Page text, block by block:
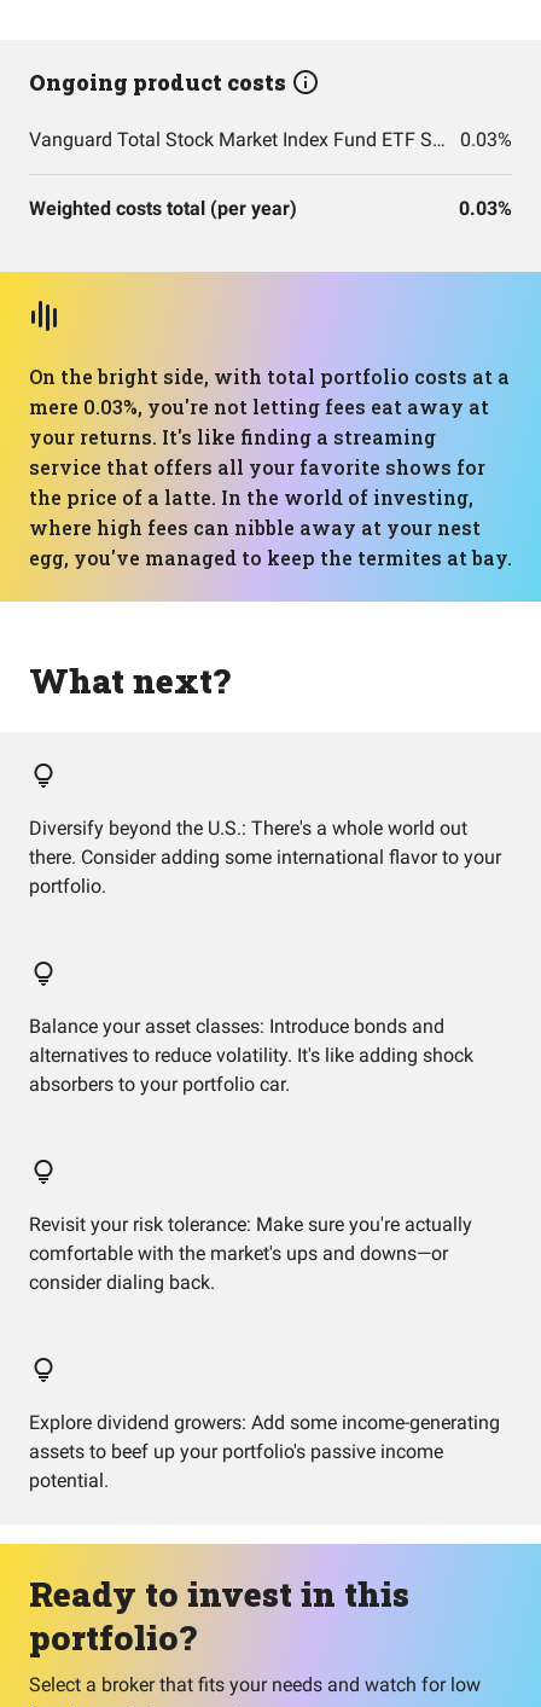
Ongoing product costs
Vanguard Total Stock Market Index Fund ETF Shares 0.03%
Weighted costs total (per year) 0.03%
On the bright side, with total portfolio costs at a
mere 0.03%, you're not letting fees eat away at
your returns. It's like finding a streaming
service that offers all your favorite shows for
the price of a latte. In the world of investing,
where high fees can nibble away at your nest
egg, you've managed to keep the termites at bay.
What next?
Diversify beyond the U.S.: There's a whole world out
there. Consider adding some international flavor to your
portfolio.
Balance your asset classes: Introduce bonds and
alternatives to reduce volatility. It's like adding shock
absorbers to your portfolio car.
Revisit your risk tolerance: Make sure you're actually
comfortable with the market's ups and downs—or
consider dialing back.
Explore dividend growers: Add some income-generating
assets to beef up your portfolio's passive income
potential.
Ready to invest in this
portfolio?
Select a broker that fits your needs and watch for low